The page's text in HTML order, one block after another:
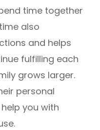
time together
also
and helps
fulfilling each
grows larger.
personal
you with